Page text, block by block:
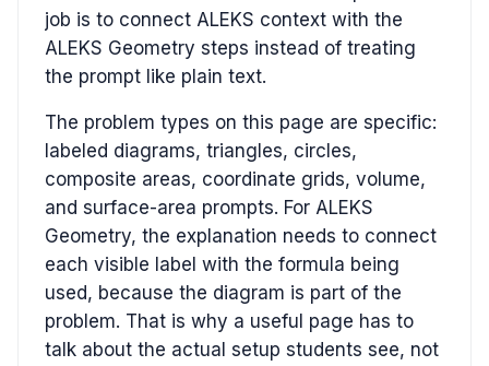
job is to connect ALEKS context with the
ALEKS Geometry steps instead of treating
the prompt like plain text.
The problem types on this page are specific:
labeled diagrams, triangles, circles,
composite areas, coordinate grids, volume,
and surface-area prompts. For ALEKS
Geometry, the explanation needs to connect
each visible label with the formula being
used, because the diagram is part of the
problem. That is why a useful page has to
talk about the actual setup students see, not